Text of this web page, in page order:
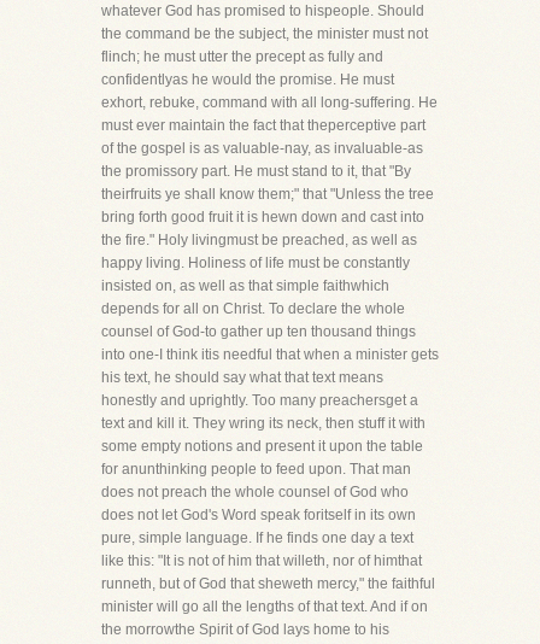
whatever God has promised to hispeople. Should
the command be the subject, the minister must not
flinch; he must utter the precept as fully and
confidentlyas he would the promise. He must
exhort, rebuke, command with all long-suffering. He
must ever maintain the fact that theperceptive part
of the gospel is as valuable-nay, as invaluable-as
the promissory part. He must stand to it, that "By
theirfruits ye shall know them;" that "Unless the tree
bring forth good fruit it is hewn down and cast into
the fire." Holy livingmust be preached, as well as
happy living. Holiness of life must be constantly
insisted on, as well as that simple faithwhich
depends for all on Christ. To declare the whole
counsel of God-to gather up ten thousand things
into one-I think itis needful that when a minister gets
his text, he should say what that text means
honestly and uprightly. Too many preachersget a
text and kill it. They wring its neck, then stuff it with
some empty notions and present it upon the table
for anunthinking people to feed upon. That man
does not preach the whole counsel of God who
does not let God's Word speak foritself in its own
pure, simple language. If he finds one day a text
like this: "It is not of him that willeth, nor of himthat
runneth, but of God that sheweth mercy," the faithful
minister will go all the lengths of that text. And if on
the morrowthe Spirit of God lays home to his